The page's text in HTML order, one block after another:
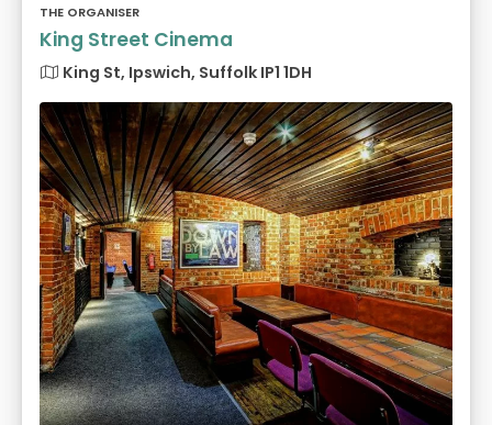
THE ORGANISER
King Street Cinema
King St, Ipswich, Suffolk IP1 1DH